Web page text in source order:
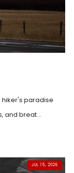
hiker's paradise
and breat...
JUL 15, 2026